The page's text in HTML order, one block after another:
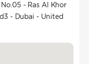
- Ras Al Khor
- Dubai - United